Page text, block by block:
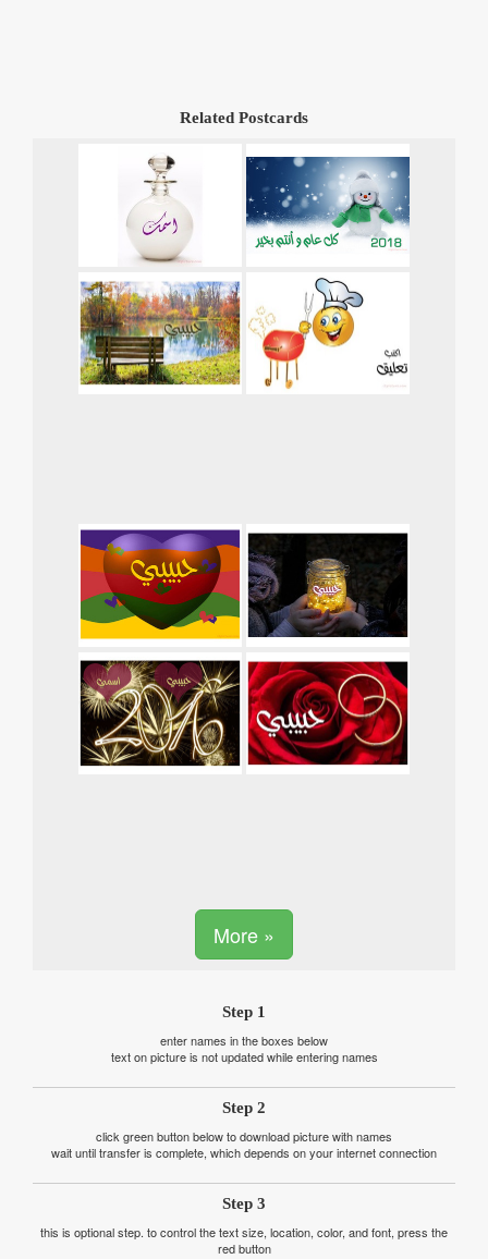
Related Postcards
More »
Step 1
enter names in the boxes below
text on picture is not updated while entering names
Step 2
click green button below to download picture with names
wait until transfer is complete, which depends on your internet connection
Step 3
this is optional step. to control the text size, location, color, and font, press the
red button